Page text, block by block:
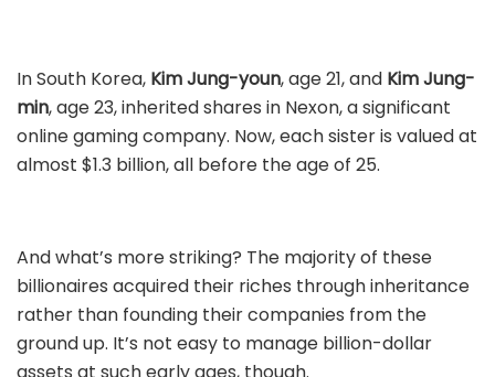
In South Korea, Kim Jung-youn, age 21, and Kim Jung-
min, age 23, inherited shares in Nexon, a significant
online gaming company. Now, each sister is valued at
almost $1.3 billion, all before the age of 25.
And what’s more striking? The majority of these
billionaires acquired their riches through inheritance
rather than founding their companies from the
ground up. It’s not easy to manage billion-dollar
assets at such early ages, though.